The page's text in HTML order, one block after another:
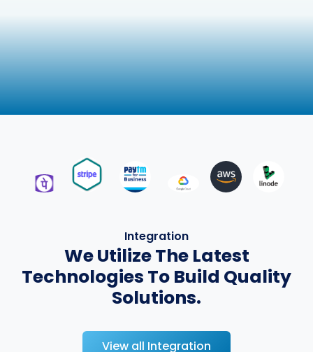
Integration
We Utilize The Latest
Technologies To Build Quality
Solutions.
View all Integration